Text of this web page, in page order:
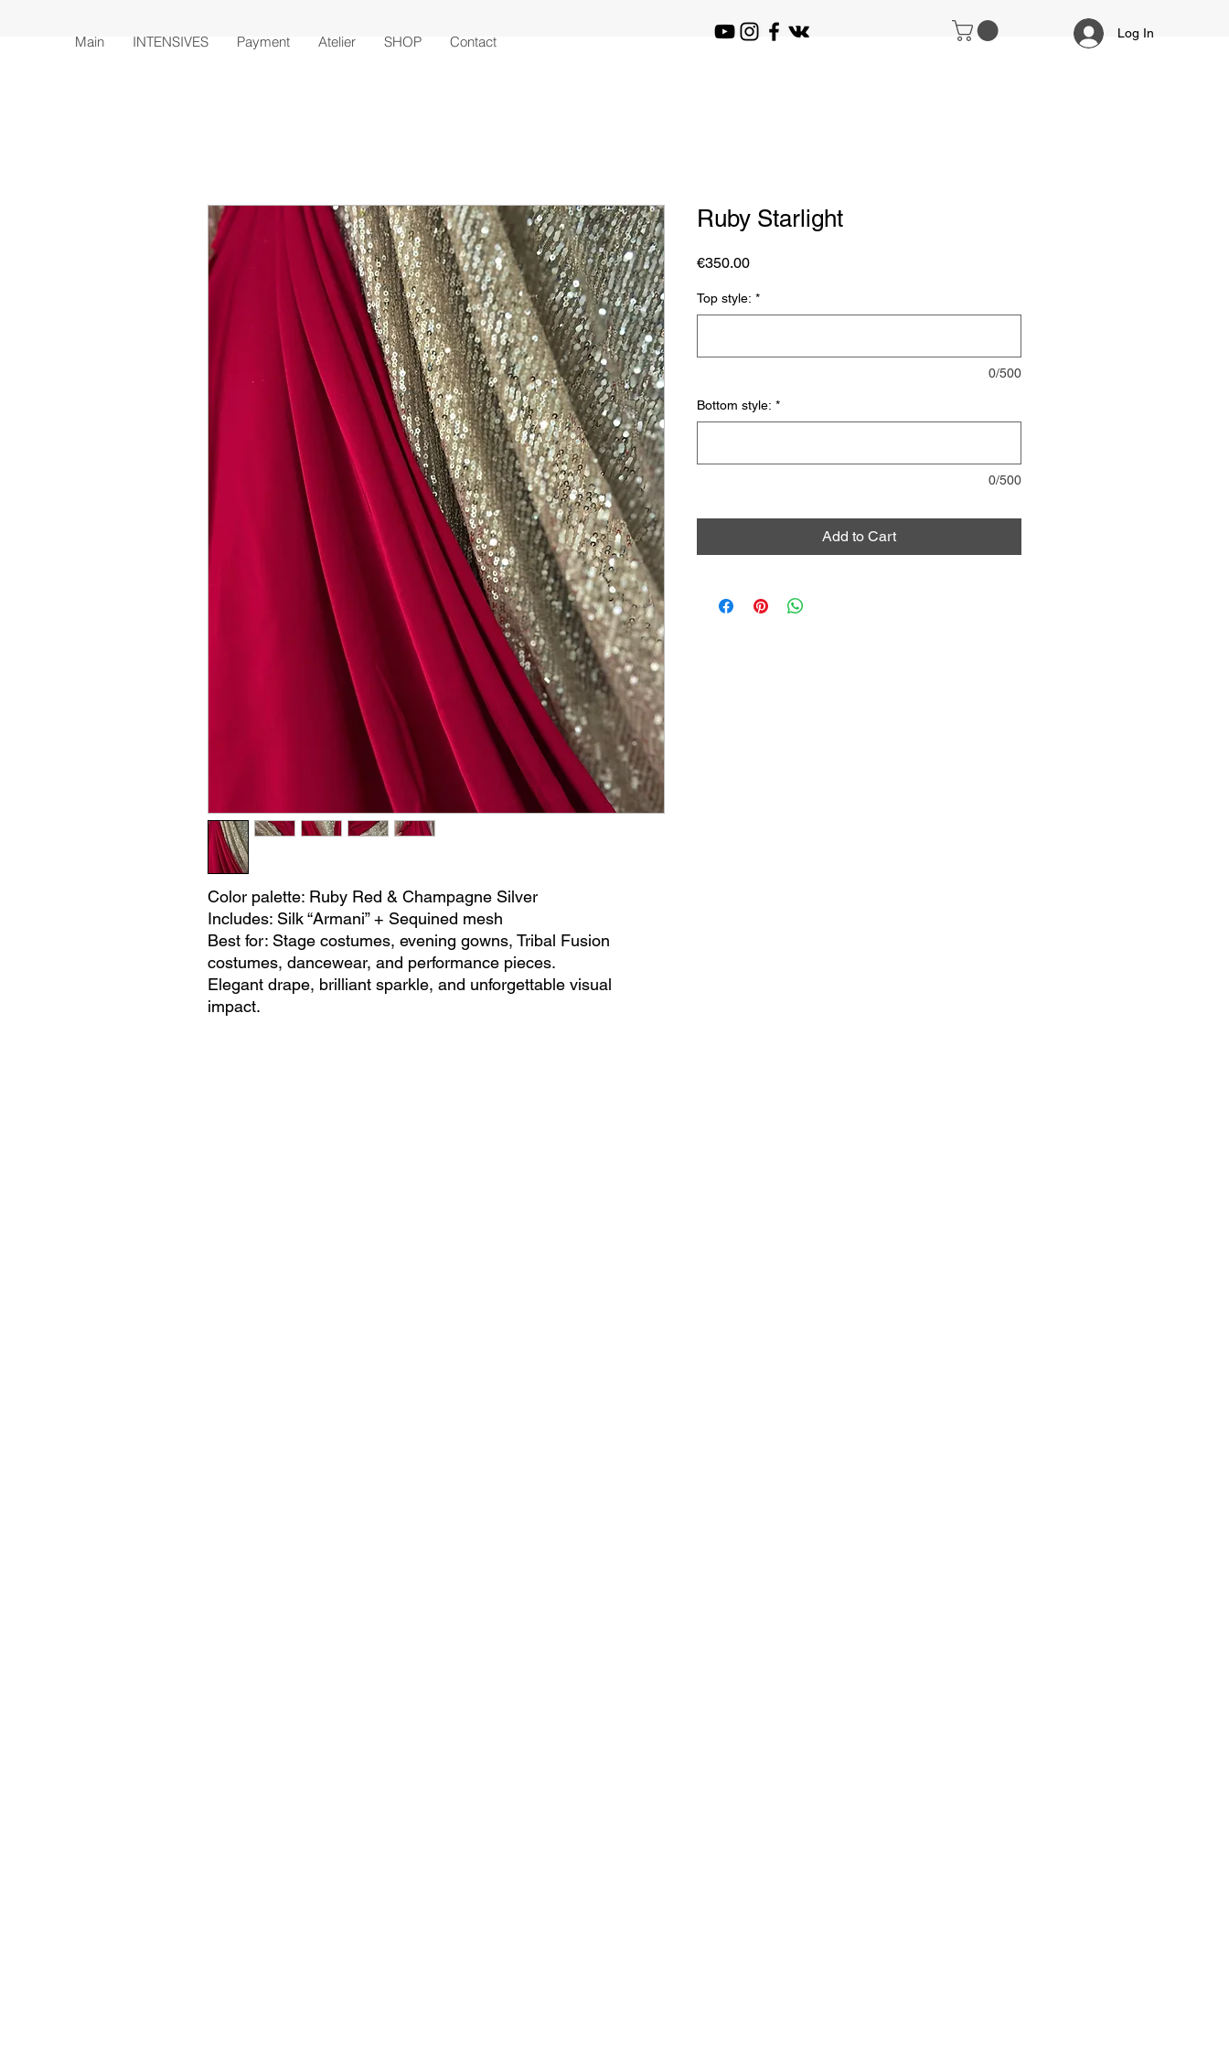
Main INTENSIVES Payment Atelier SHOP Contact
Log In
Color palette: Ruby Red & Champagne Silver
Includes: Silk “Armani” + Sequined mesh
Best for: Stage costumes, evening gowns, Tribal Fusion
costumes, dancewear, and performance pieces.
Elegant drape, brilliant sparkle, and unforgettable visual
impact.
Ruby Starlight
€350.00Price
Top style: *
0/500
Bottom style: *
0/500
Add to Cart